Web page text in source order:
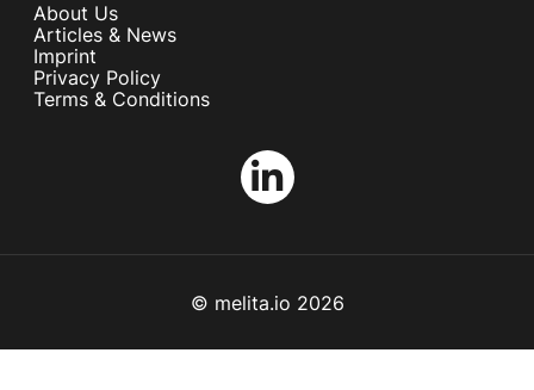
About Us
Articles & News
Imprint
Privacy Policy
Terms & Conditions
© melita.io 2026